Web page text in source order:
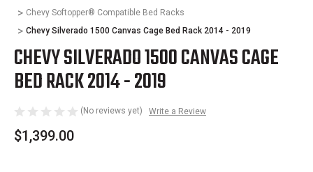
Chevy Softopper® Compatible Bed Racks
Chevy Silverado 1500 Canvas Cage Bed Rack 2014 - 2019
CHEVY SILVERADO 1500 CANVAS CAGE
BED RACK 2014 - 2019
(No reviews yet) Write a Review
$1,399.00